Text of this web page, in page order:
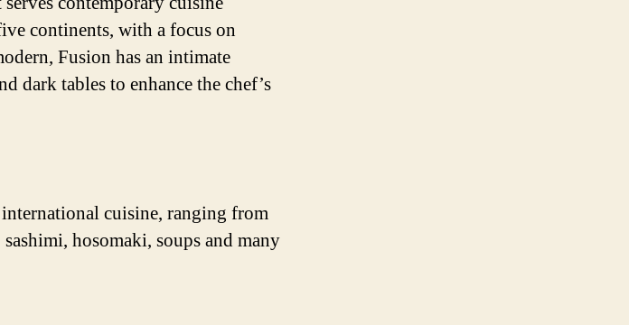
continents, with a focus on
Fusion has an intimate
dark tables to enhance the chef’s
cuisine, ranging from
hosomaki, soups and many